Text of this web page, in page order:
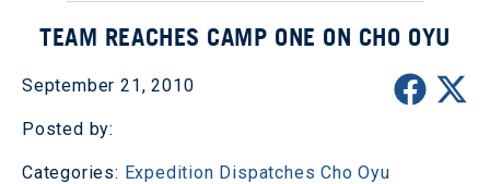
TEAM REACHES CAMP ONE ON CHO OYU
September 21, 2010
Posted by:
Categories: Expedition Dispatches Cho Oyu